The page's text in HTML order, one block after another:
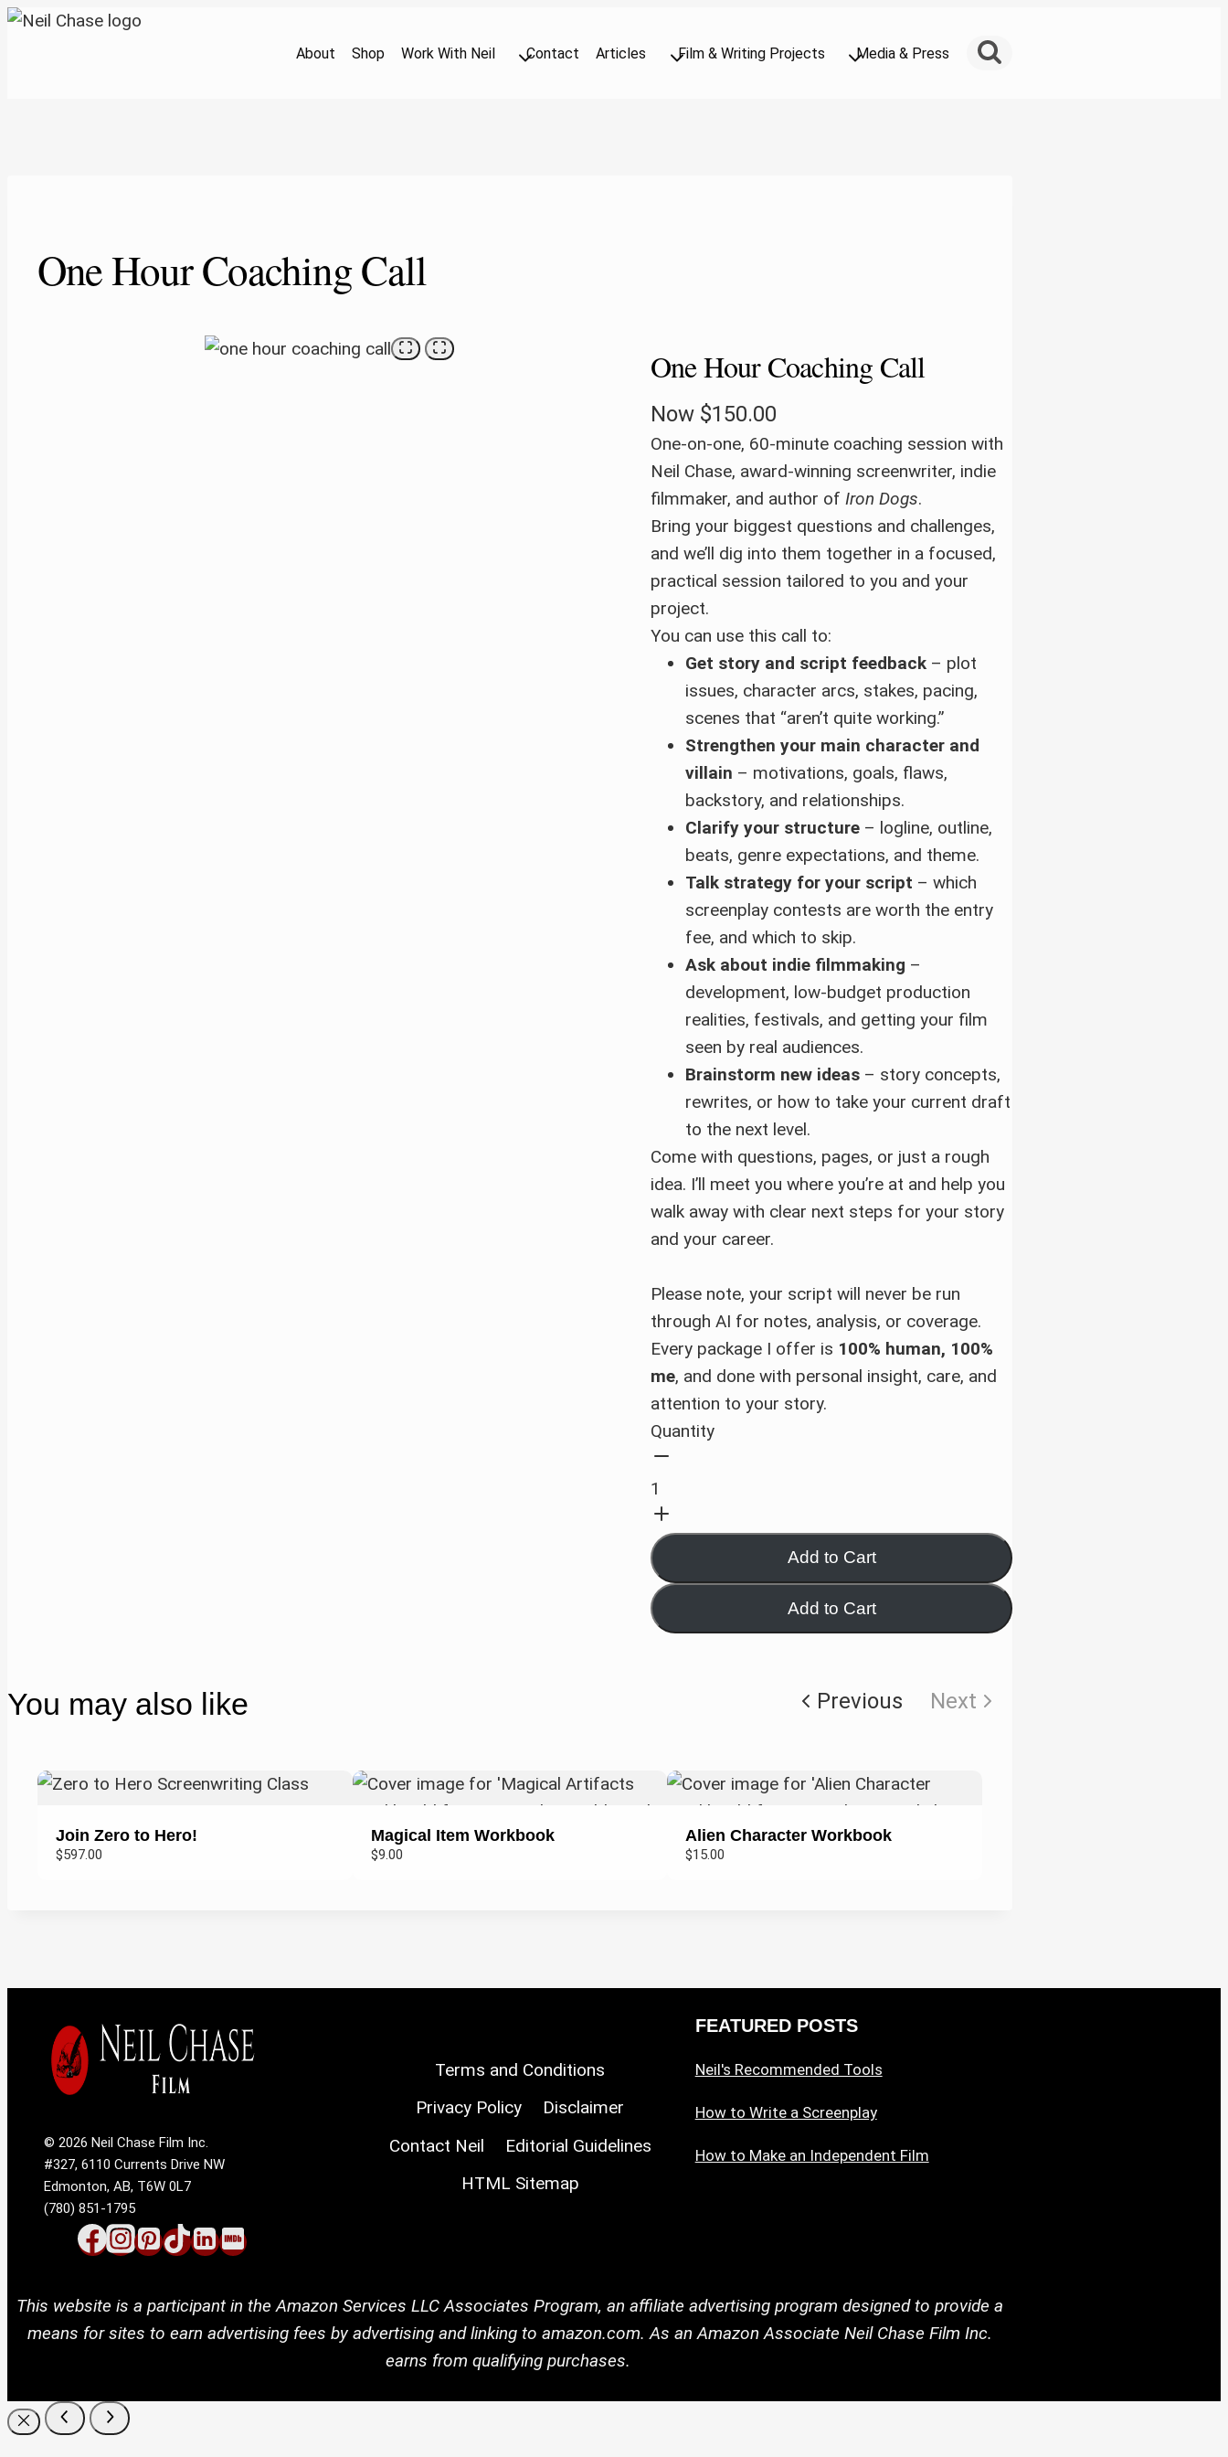
Skip
About Shop Work With Neil Contact Articles Film & Writing Projects Media & Press
One Hour Coaching Call
One Hour Coaching Call
Now $150.00
One-on-one, 60-minute coaching session with
Neil Chase, award-winning screenwriter, indie
filmmaker, and author of Iron Dogs.
Bring your biggest questions and challenges,
and we’ll dig into them together in a focused,
practical session tailored to you and your
project.
You can use this call to:
Get story and script feedback – plot
issues, character arcs, stakes, pacing,
scenes that “aren’t quite working.”
Strengthen your main character and
villain – motivations, goals, flaws,
backstory, and relationships.
Clarify your structure – logline, outline,
beats, genre expectations, and theme.
Talk strategy for your script – which
screenplay contests are worth the entry
fee, and which to skip.
Ask about indie filmmaking –
development, low-budget production
realities, festivals, and getting your film
seen by real audiences.
Brainstorm new ideas – story concepts,
rewrites, or how to take your current draft
to the next level.
Come with questions, pages, or just a rough
idea. I’ll meet you where you’re at and help you
walk away with clear next steps for your story
and your career.
Please note, your script will never be run
through AI for notes, analysis, or coverage.
Every package I offer is 100% human, 100%
me, and done with personal insight, care, and
attention to your story.
Quantity
Add to Cart
Add to Cart
You may also like Previous Next
Join Zero to Hero!
$597.00
Magical Item Workbook
$9.00
Alien Character Workbook
$15.00
© 2026 Neil Chase Film Inc.
#327, 6110 Currents Drive NW
Edmonton, AB, T6W 0L7
(780) 851-1795
Terms and Conditions
Privacy Policy
Disclaimer
Contact Neil
Editorial Guidelines
HTML Sitemap
FEATURED POSTS
Neil's Recommended Tools
How to Write a Screenplay
How to Make an Independent Film
This website is a participant in the Amazon Services LLC Associates Program, an affiliate advertising program designed to provide a
means for sites to earn advertising fees by advertising and linking to amazon.com. As an Amazon Associate Neil Chase Film Inc.
earns from qualifying purchases.